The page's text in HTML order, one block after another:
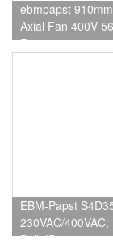
ebmpapst 910mm
Axial Fan 400V 56/60Hz 980RPM 2500W
Rooms
EBM-Papst
230VAC/
Ball; IP44